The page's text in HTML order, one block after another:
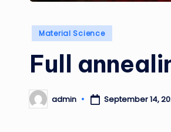
Posted
Material Science
Full
Posted
by
admin September 14,